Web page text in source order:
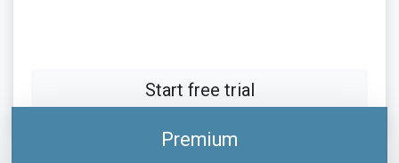
Start free trial
Premium